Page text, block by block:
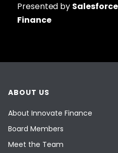
Presented by
Finance
ABOUT US
About Innovate Finance
Board Members
Meet the Team